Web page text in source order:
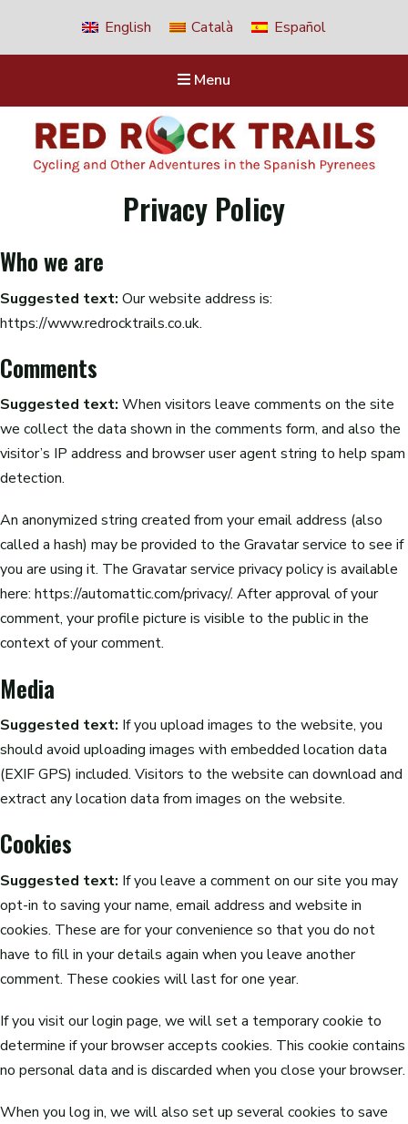
English Català Español
Menu
Red Rock Trails
Cycling and other adventures in the Spanish Pyrenees
Privacy Policy
Who we are
Suggested text: Our website address is:
https://www.redrocktrails.co.uk.
Comments
Suggested text: When visitors leave comments on the site
we collect the data shown in the comments form, and also the
visitor’s IP address and browser user agent string to help spam
detection.
An anonymized string created from your email address (also
called a hash) may be provided to the Gravatar service to see if
you are using it. The Gravatar service privacy policy is available
here: https://automattic.com/privacy/. After approval of your
comment, your profile picture is visible to the public in the
context of your comment.
Media
Suggested text: If you upload images to the website, you
should avoid uploading images with embedded location data
(EXIF GPS) included. Visitors to the website can download and
extract any location data from images on the website.
Cookies
Suggested text: If you leave a comment on our site you may
opt-in to saving your name, email address and website in
cookies. These are for your convenience so that you do not
have to fill in your details again when you leave another
comment. These cookies will last for one year.
If you visit our login page, we will set a temporary cookie to
determine if your browser accepts cookies. This cookie contains
no personal data and is discarded when you close your browser.
When you log in, we will also set up several cookies to save